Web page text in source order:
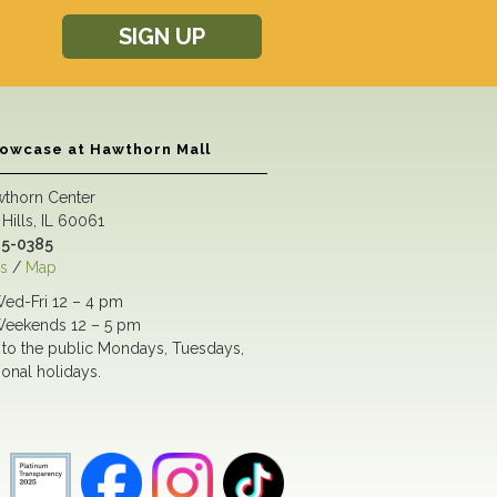
SIGN UP
at Hawthorn Mall
Center
IL 60061
0385
/ Map
Fri 12 – 4 pm
12 – 5 pm
the public Mondays, Tuesdays,
holidays.